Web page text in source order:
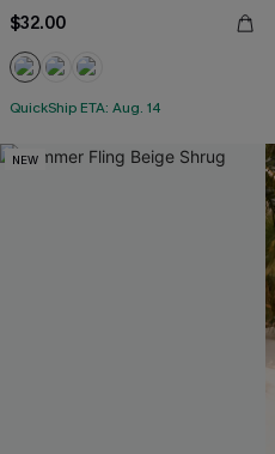
$32.00
QuickShip ETA: Aug. 14
NEW